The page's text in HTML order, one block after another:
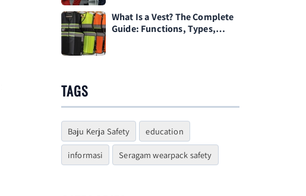
What Is a Vest? The Complete
Guide: Functions, Types,
TAGS
Baju Kerja Safety education
informasi Seragam wearpack safety